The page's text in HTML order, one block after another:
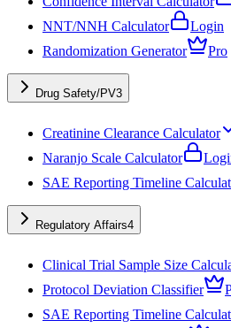
NNT/NNH Calculator
Login
Randomization Generator
Pro
Drug Safety/PV3
Creatinine Clearance Calculator
Naranjo Scale Calculator
SAE Reporting Timeline
Regulatory Affairs4
Clinical Trial Sample Size
Protocol Deviation Classifier
SAE Reporting Timeline